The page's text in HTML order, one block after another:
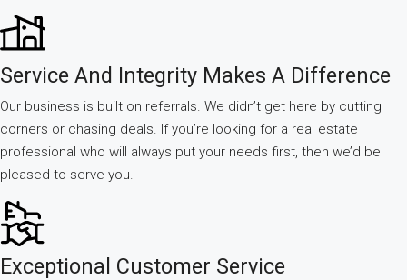
Service And Integrity Makes A Difference
Our business is built on referrals. We didn’t get here by cutting
corners or chasing deals. If you’re looking for a real estate
professional who will always put your needs first, then we’d be
pleased to serve you.
Exceptional Customer Service